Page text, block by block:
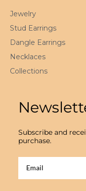
Jewelry
Stud Earrings
Dangle Earrings
Necklaces
Collections
Subscribe and
purchase.